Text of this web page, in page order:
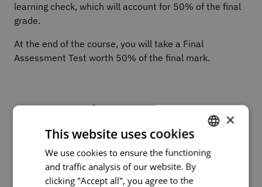
learning check, which will account for 50% of the final
grade.
At the end of the course, you will take a Final
Assessment Test worth 50% of the final mark.
Course plan
Module 1: Introduction to Digital Accessibility
Module 2: Assistive Technologies – Overview
PORTUGUESE
ENGLISH
×
This website uses cookies
We use cookies to ensure the functioning
and traffic analysis of our website. By
clicking "Accept all", you agree to the